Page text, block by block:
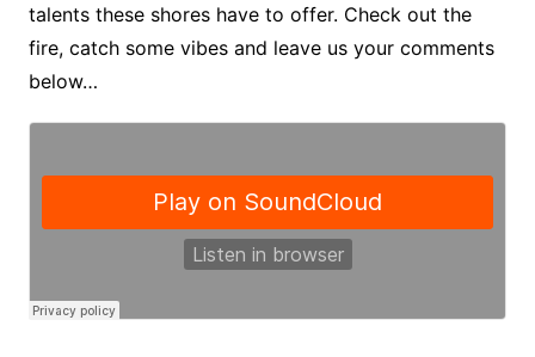
talents these shores have to offer. Check out the
fire, catch some vibes and leave us your comments
below…